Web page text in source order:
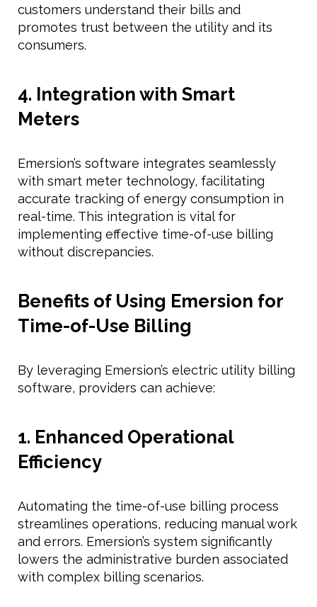
customers understand their bills and
promotes trust between the utility and its
consumers.
4. Integration with Smart
Meters
Emersion’s software integrates seamlessly
with smart meter technology, facilitating
accurate tracking of energy consumption in
real-time. This integration is vital for
implementing effective time-of-use billing
without discrepancies.
Benefits of Using Emersion for
Time-of-Use Billing
By leveraging Emersion’s electric utility billing
software, providers can achieve:
1. Enhanced Operational
Efficiency
Automating the time-of-use billing process
streamlines operations, reducing manual work
and errors. Emersion’s system significantly
lowers the administrative burden associated
with complex billing scenarios.